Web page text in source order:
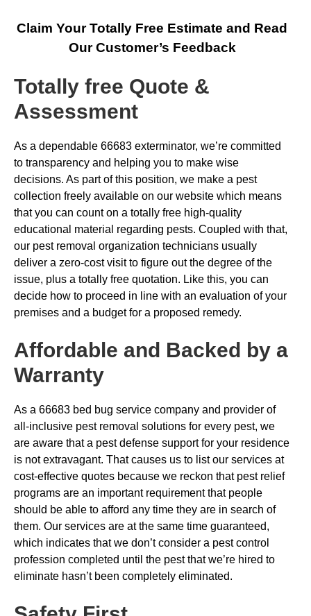
Claim Your Totally Free Estimate and Read
Our Customer’s Feedback
Totally free Quote &
Assessment
As a dependable 66683 exterminator, we’re committed
to transparency and helping you to make wise
decisions. As part of this position, we make a pest
collection freely available on our website which means
that you can count on a totally free high-quality
educational material regarding pests. Coupled with that,
our pest removal organization technicians usually
deliver a zero-cost visit to figure out the degree of the
issue, plus a totally free quotation. Like this, you can
decide how to proceed in line with an evaluation of your
premises and a budget for a proposed remedy.
Affordable and Backed by a
Warranty
As a 66683 bed bug service company and provider of
all-inclusive pest removal solutions for every pest, we
are aware that a pest defense support for your residence
is not extravagant. That causes us to list our services at
cost-effective quotes because we reckon that pest relief
programs are an important requirement that people
should be able to afford any time they are in search of
them. Our services are at the same time guaranteed,
which indicates that we don’t consider a pest control
profession completed until the pest that we’re hired to
eliminate hasn’t been completely eliminated.